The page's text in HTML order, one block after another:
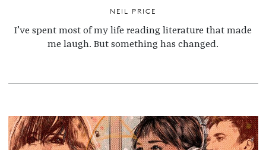
NEIL PRICE
I’ve spent most of my life reading literature that made
me laugh. But something has changed.